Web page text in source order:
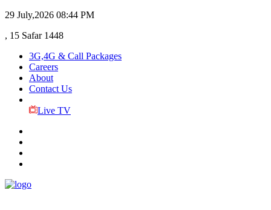
29 July,2026 08:44 PM
, 15 Safar 1448
3G,4G & Call Packages
Careers
About
Contact Us
Live TV